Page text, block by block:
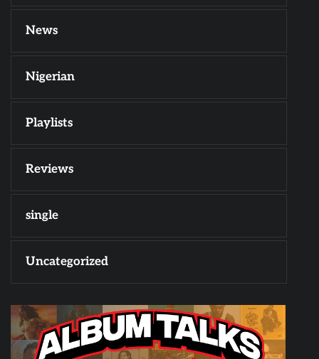
News
Nigerian
Playlists
Reviews
single
Uncategorized